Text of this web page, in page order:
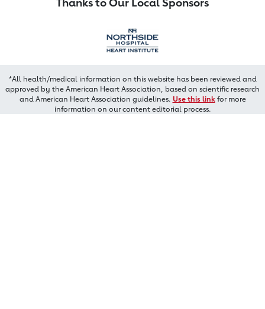
*All health/medical information on this website has been reviewed and
approved by the American Heart Association, based on scientific research
and American Heart Association guidelines. Use this linkfor more
information on our content editorial process.